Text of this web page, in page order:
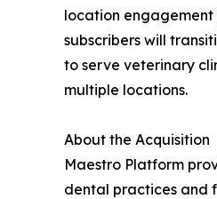
location engagement
subscribers will
to serve veterinary
multiple locations.
About the Acquisition
Maestro Platform
dental practices and